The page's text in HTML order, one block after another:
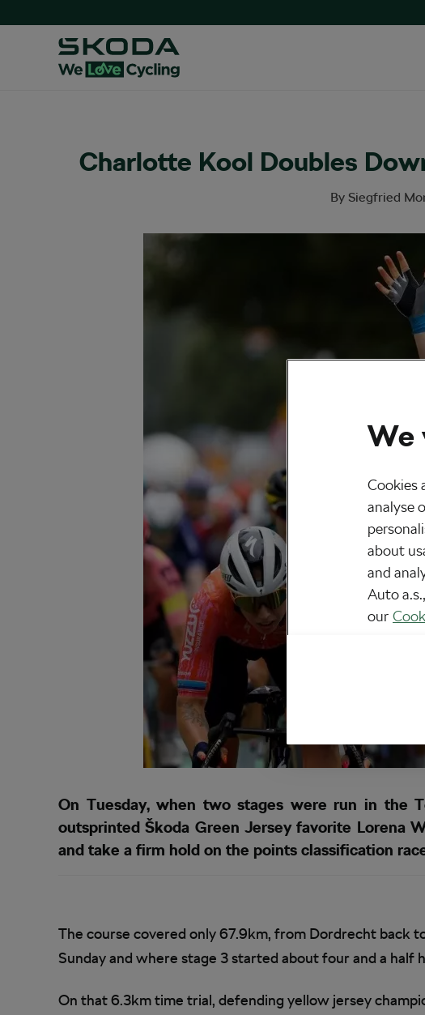
Charlotte Kool Doubles
By Siegfried
On Tuesday, when two stages were run in the
outsprinted Škoda Green Jersey favorite Lorena
and take a firm hold on the points classification
The course covered only 67.9km, from Dordrecht back
Sunday and where stage 3 started about four and a half
On that 6.3km time trial, defending yellow jersey
We
Cookies
analyse
about
and
Auto
our